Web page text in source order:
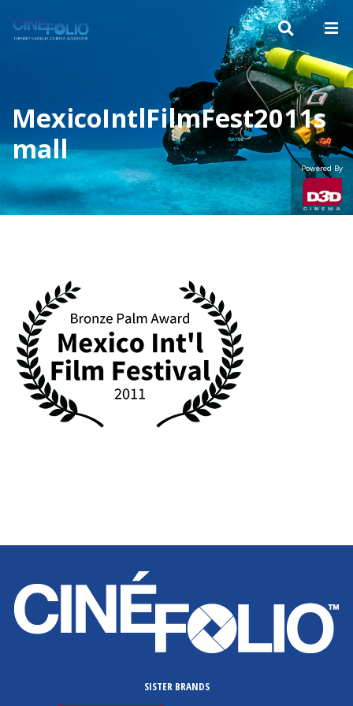
MexicoIntlFilmFest2011s
mall
Powered By
SISTER BRANDS